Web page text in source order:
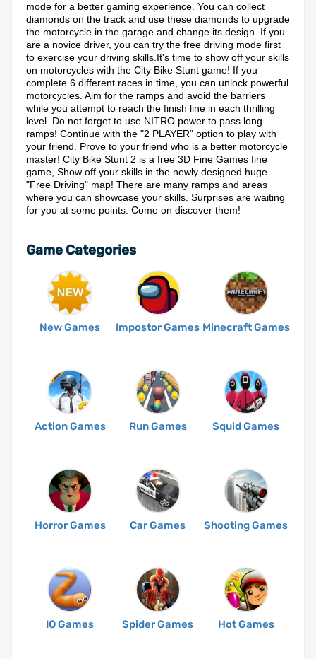
mode for a better gaming experience. You can collect
diamonds on the track and use these diamonds to upgrade
the motorcycle in the garage and change its design. If you
are a novice driver, you can try the free driving mode first
to exercise your driving skills.It's time to show off your skills
on motorcycles with the City Bike Stunt game! If you
complete 6 different races in time, you can unlock powerful
motorcycles. Aim for the ramps and avoid the barriers
while you attempt to reach the finish line in each thrilling
level. Do not forget to use NITRO power to pass long
ramps! Continue with the "2 PLAYER" option to play with
your friend. Prove to your friend who is a better motorcycle
master! City Bike Stunt 2 is a free 3D Fine Games fine
game, Show off your skills in the newly designed huge
"Free Driving" map! There are many ramps and areas
where you can showcase your skills. Surprises are waiting
for you at some points. Come on discover them!
Game Categories
New Games Impostor Games Minecraft Games
Action Games Run Games Squid Games
Horror Games Car Games Shooting Games
IO Games Spider Games Hot Games